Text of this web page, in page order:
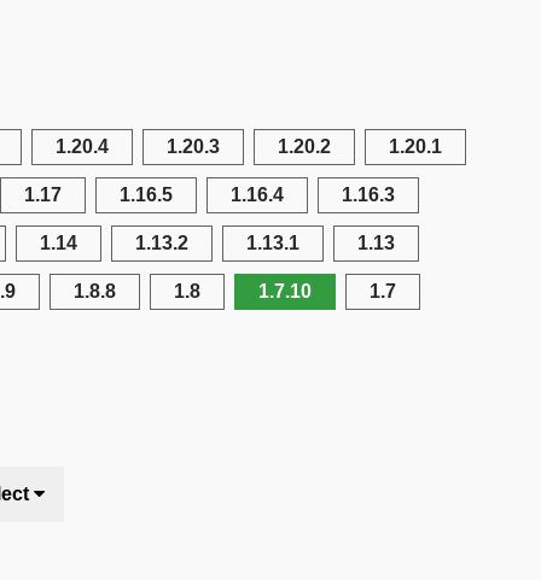
1.20.4 1.20.3 1.20.2 1.20.1
1.17 1.16.5 1.16.4 1.16.3
1.14 1.13.2 1.13.1 1.13
1.8.8 1.8 1.7.10 1.7